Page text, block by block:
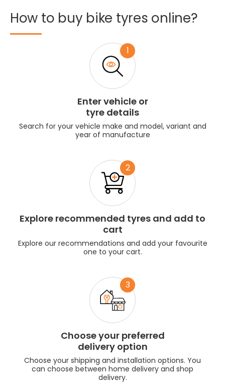
How to buy bike tyres online?
1
Enter vehicle or
tyre details
Search for your vehicle make and model, variant and
year of manufacture
2
Explore recommended tyres and add to
cart
Explore our recommendations and add your favourite
one to your cart.
3
Choose your preferred
delivery option
Choose your shipping and installation options. You
can choose between home delivery and shop
delivery.